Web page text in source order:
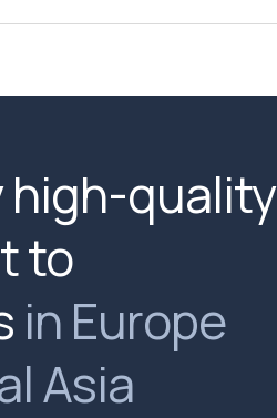
high-quality
to
in Europe
Asia